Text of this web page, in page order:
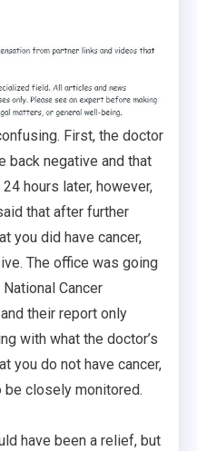
First, the doctor
back negative and that
hours later, however,
that after further
you did have cancer,
The office was going
Cancer
their report only
with what the doctor’s
you do not have cancer,
be closely monitored.
have been a relief, but